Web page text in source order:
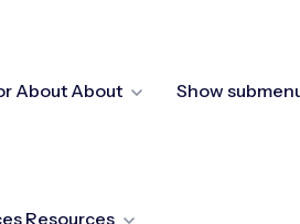
About About Show
Resources